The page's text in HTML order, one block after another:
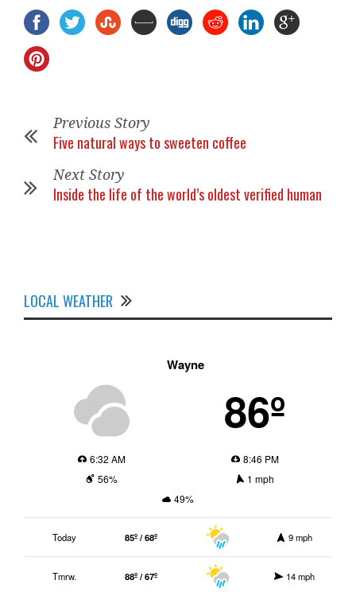
Previous Story
Five natural ways to sweeten coffee
Next Story
Inside the life of the world’s oldest verified human
LOCAL WEATHER
Wayne
86º
6:32 AM
8:46 PM
56%
1 mph
49%
Today 85º / 68º 9 mph
Tmrw. 88º / 67º 14 mph